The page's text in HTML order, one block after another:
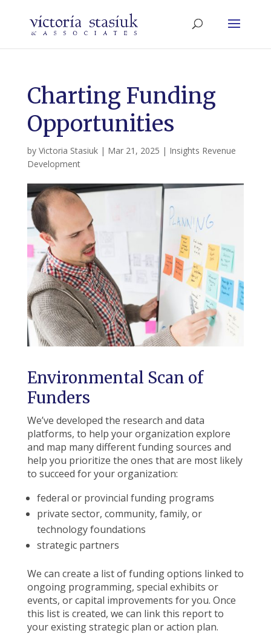
Charting Funding
Opportunities
by Victoria Stasiuk| Mar 21, 2025 | Insights Revenue
Development
Environmental Scan of
Funders
We’ve developed the research and data
platforms, to help your organization explore
and map many different funding sources and
help you prioritize the ones that are most likely
to succeed for your organization:
federal or provincial funding programs
private sector, community, family, or
technology foundations
strategic partners
We can create a list of funding options linked to
ongoing programming, special exhibits or
events, or capital improvements for you. Once
this list is created, we can link this report to
your existing strategic plan or action plan.